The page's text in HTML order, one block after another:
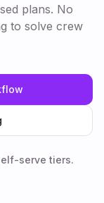
plans. No
to solve crew
serve tiers.